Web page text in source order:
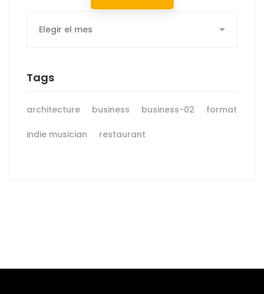
Tags
architecture business business-02 format
indie musician restaurant